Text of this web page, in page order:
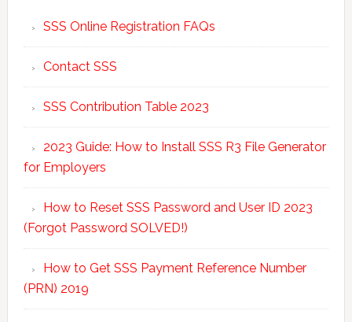
SSS Online Registration FAQs
Contact SSS
SSS Contribution Table 2023
2023 Guide: How to Install SSS R3 File Generator
for Employers
How to Reset SSS Password and User ID 2023
(Forgot Password SOLVED!)
How to Get SSS Payment Reference Number
(PRN) 2019